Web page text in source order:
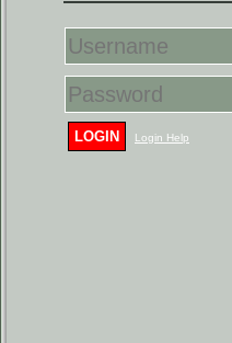
LOGIN Login Help